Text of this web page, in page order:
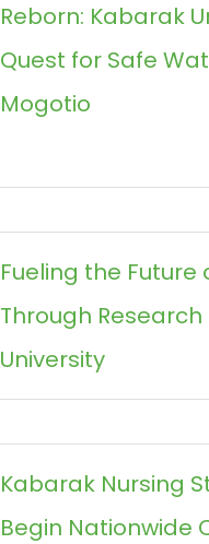
Reborn: Kabarak
Quest for Safe
Mogotio
Fueling the Future
Through
University
Kabarak Nursing
Begin Nationwide